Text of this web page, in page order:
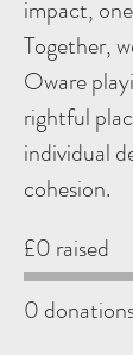
impact,
Together,
Oware
rightful
individual
cohesion.
£0 raised
0